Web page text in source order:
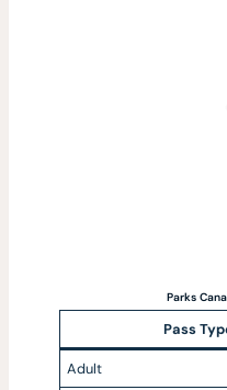
Parks
Pass
Adult